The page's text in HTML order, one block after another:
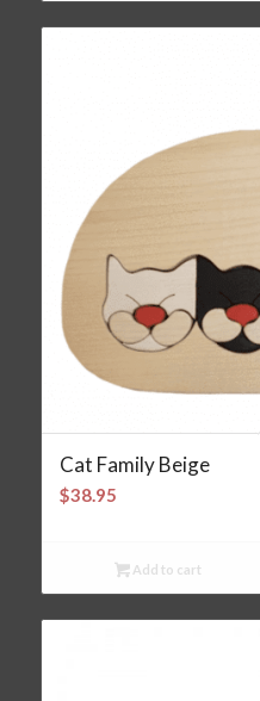
Cat Family Beige
$38.95
Add to cart